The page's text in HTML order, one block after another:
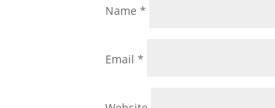
Name*
Email*